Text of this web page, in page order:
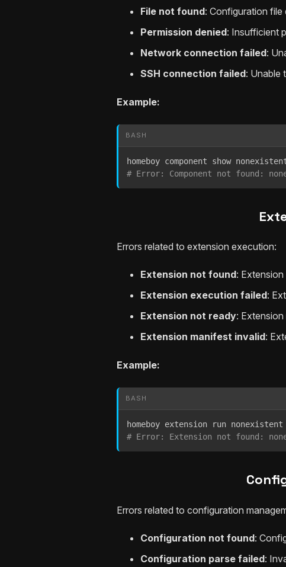
File not found: Configuration
Permission denied: Insufficient
Network connection failed:
SSH connection failed: Unable
Example:
BASH
# Error: Component not found:
Errors related to extension execution:
Extension not found:
Extension execution failed:
Extension not ready:
Extension manifest invalid:
Example:
BASH
homeboy extension run nonexistent
# Error: Extension not found:
Errors related to configuration
Configuration not found:
Configuration parse failed: